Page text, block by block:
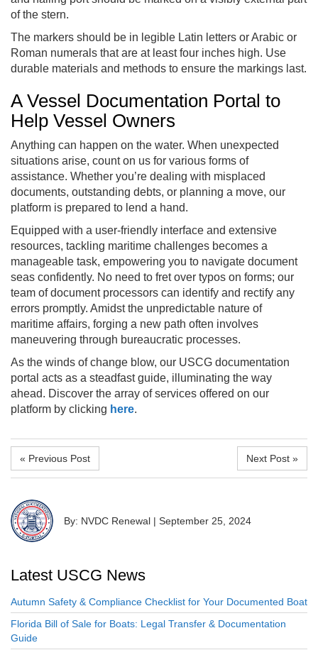
of the stern.
The markers should be in legible Latin letters or Arabic or
Roman numerals that are at least four inches high. Use
durable materials and methods to ensure the markings last.
A Vessel Documentation Portal to
Help Vessel Owners
Anything can happen on the water. When unexpected
situations arise, count on us for various forms of
assistance. Whether you’re dealing with misplaced
documents, outstanding debts, or planning a move, our
platform is prepared to lend a hand.
Equipped with a user-friendly interface and extensive
resources, tackling maritime challenges becomes a
manageable task, empowering you to navigate document
seas confidently. No need to fret over typos on forms; our
team of document processors can identify and rectify any
errors promptly. Amidst the unpredictable nature of
maritime affairs, forging a new path often involves
maneuvering through bureaucratic processes.
As the winds of change blow, our USCG documentation
portal acts as a steadfast guide, illuminating the way
ahead. Discover the array of services offered on our
platform by clicking here.
« Previous Post Next Post »
By: NVDC Renewal | September 25, 2024
Latest USCG News
Autumn Safety & Compliance Checklist for Your Documented Boat
Florida Bill of Sale for Boats: Legal Transfer & Documentation
Guide